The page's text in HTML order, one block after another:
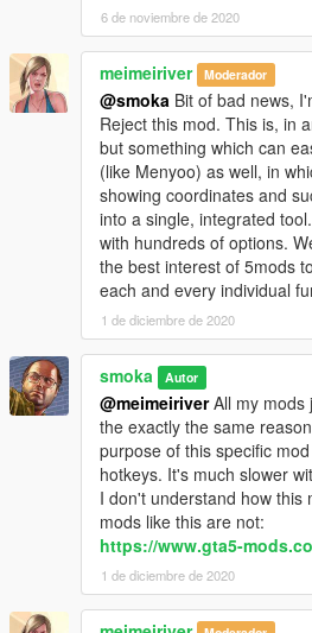
6 de noviembre de 2020
meimeiriver Moderador
@smoka Bit of bad news,
Reject this mod. This is, in
but something which can
(like Menyoo) as well, in
showing coordinates and
into a single, integrated
with hundreds of options.
the best interest of 5mods
each and every individual
1 de diciembre de 2020
smoka Autor
@meimeiriverAll my mods
the exactly the same
purpose of this specific
hotkeys. It's much slower
I don't understand how this
mods like this are not:
https://www.gta5-
1 de diciembre de 2020